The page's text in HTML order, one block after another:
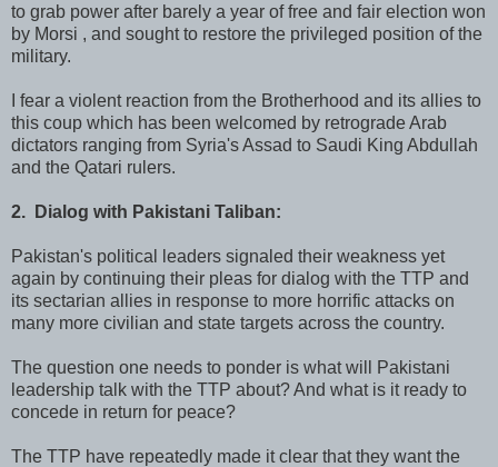
to grab power after barely a year of free and fair election won
by Morsi , and sought to restore the privileged position of the
military.
I fear a violent reaction from the Brotherhood and its allies to
this coup which has been welcomed by retrograde Arab
dictators ranging from Syria's Assad to Saudi King Abdullah
and the Qatari rulers.
2. Dialog with Pakistani Taliban:
Pakistan's political leaders signaled their weakness yet
again by continuing their pleas for dialog with the TTP and
its sectarian allies in response to more horrific attacks on
many more civilian and state targets across the country.
The question one needs to ponder is what will Pakistani
leadership talk with the TTP about? And what is it ready to
concede in return for peace?
The TTP have repeatedly made it clear that they want the